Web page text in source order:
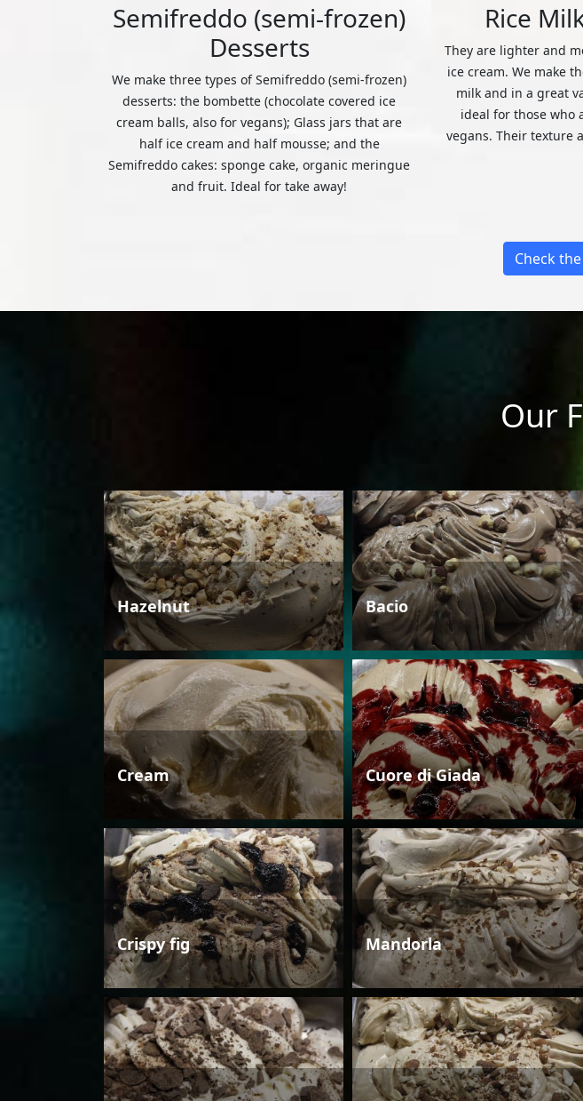
Semifreddo (semi-frozen)
Desserts
We make three types of Semifreddo (semi-frozen)
desserts: the bombette (chocolate covered ice
cream balls, also for vegans); Glass jars that are
half ice cream and half mousse; and the
Semifreddo cakes: sponge cake, organic meringue
and fruit. Ideal for take away!
Rice
They are lighter and
ice cream. We make
milk and in a great
ideal for those who
vegans. Their texture
Check
Our
Hazelnut Bacio
Cream Cuore di Giada
Crispy fig Mandorla